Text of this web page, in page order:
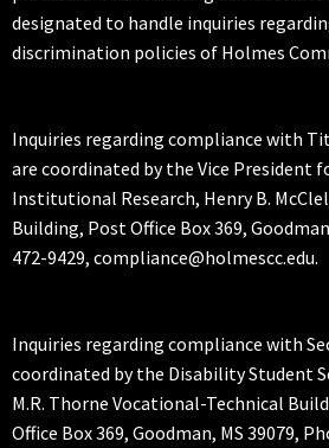
designated to handle inquiries
discrimination policies of Holmes
Inquiries regarding compliance with
are coordinated by the Vice President
Institutional Research, Henry B.
Building, Post Office Box 369,
472-9429, compliance@holmescc.edu.
Inquiries regarding compliance with
coordinated by the Disability Student
M.R. Thorne Vocational-Technical
Office Box 369, Goodman, MS 39079,